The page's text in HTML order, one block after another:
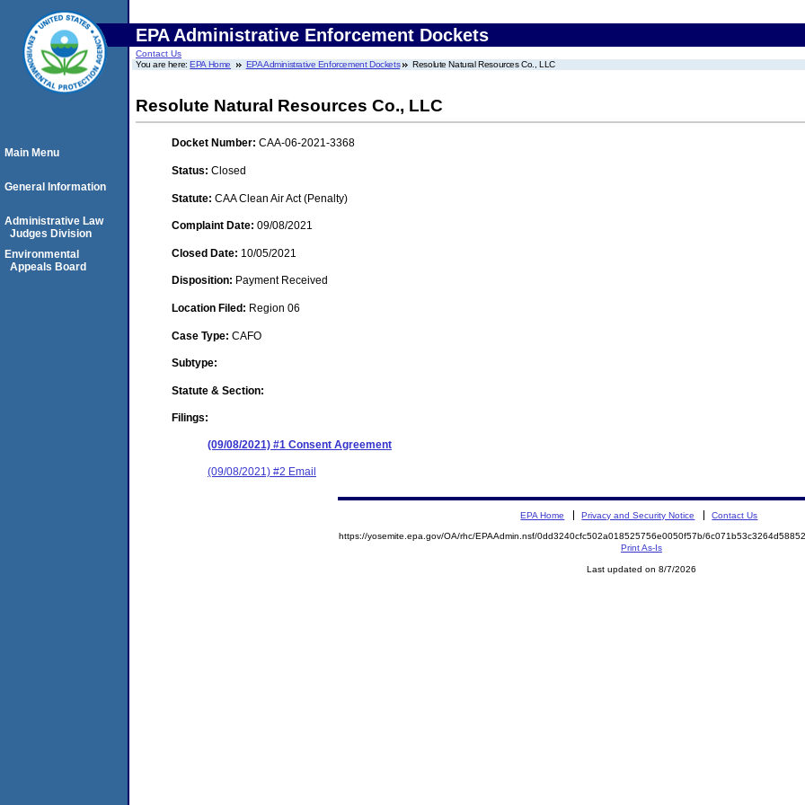
EPA Administrative Enforcement Dockets
Contact Us
You are here:EPA Home EPA Administrative Enforcement Dockets Resolute Natural Resources Co., LLC
Resolute Natural Resources Co., LLC
Docket Number: CAA-06-2021-3368
Status: Closed
Statute: CAA Clean Air Act (Penalty)
Complaint Date: 09/08/2021
Closed Date: 10/05/2021
Disposition: Payment Received
Location Filed: Region 06
Case Type: CAFO
Subtype:
Statute & Section:
Filings:
(09/08/2021) #1 Consent Agreement
(09/08/2021) #2 Email
Main Menu
General Information
Administrative Law
Judges Division
Environmental
Appeals Board
EPA Home Privacy and Security Notice Contact Us
https://yosemite.epa.gov/OA/rhc/EPAAdmin.nsf/0dd3240cfc502a018525756e0050f57b/
Print As-Is
Last updated on 8/7/2026